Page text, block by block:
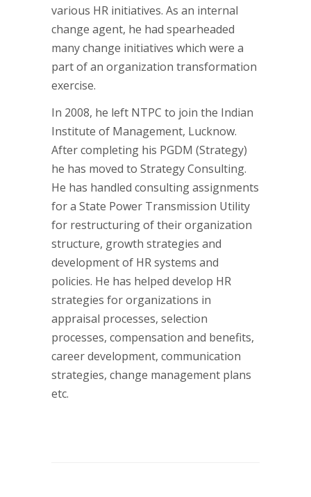
various HR initiatives. As an internal
change agent, he had spearheaded
many change initiatives which were a
part of an organization transformation
exercise.
In 2008, he left NTPC to join the Indian
Institute of Management, Lucknow.
After completing his PGDM (Strategy)
he has moved to Strategy Consulting.
He has handled consulting assignments
for a State Power Transmission Utility
for restructuring of their organization
structure, growth strategies and
development of HR systems and
policies. He has helped develop HR
strategies for organizations in
appraisal processes, selection
processes, compensation and benefits,
career development, communication
strategies, change management plans
etc.